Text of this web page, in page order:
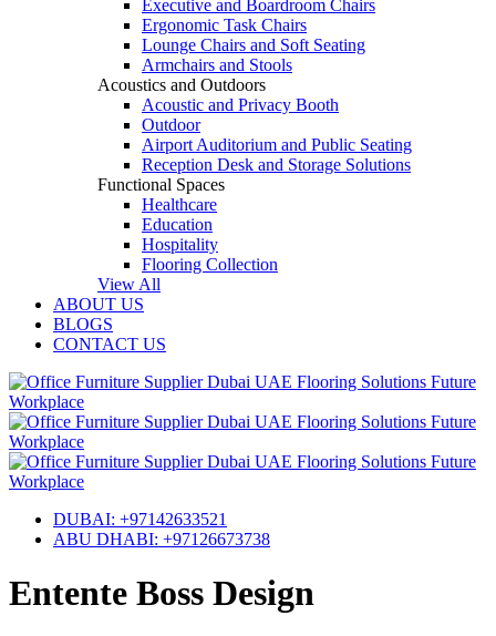
Executive and Boardroom Chairs
Ergonomic Task Chairs
Lounge Chairs and Soft Seating
Armchairs and Stools
Acoustics and Outdoors
Acoustic and Privacy Booth
Outdoor
Airport Auditorium and Public Seating
Reception Desk and Storage Solutions
Functional Spaces
Healthcare
Education
Hospitality
Flooring Collection
View All
ABOUT US
BLOGS
CONTACT US
DUBAI: +97142633521
ABU DHABI: +97126673738
Entente Boss Design